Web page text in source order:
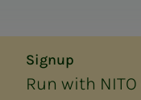
Signup
Run with